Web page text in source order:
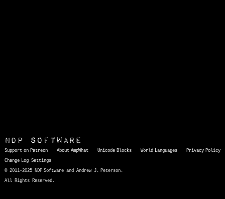
NDP Software
Support on Patreon About AmpWhat Unicode Blocks World Languages
Privacy Policy
Change Log Settings
© 2011-2025 NDP Software and Andrew J. Peterson.
All Rights Reserved.